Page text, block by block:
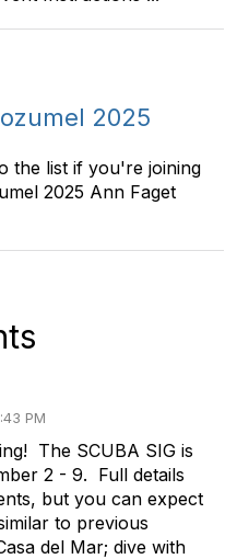
2025
the list if you're joining
2025 Ann Faget
PM
The SCUBA SIG is
2 - 9. Full details
but you can expect
to previous
del Mar; dive with